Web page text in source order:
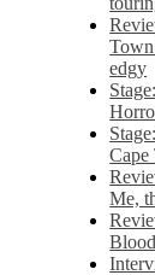
edgy
Cape
Me,